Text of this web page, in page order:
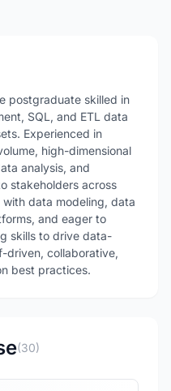
postgraduate skilled in
SQL, and ETL data
Experienced in
high-dimensional
analysis, and
stakeholders across
data modeling, data
and eager to
skills to drive data-
driven, collaborative,
best practices.
(30)